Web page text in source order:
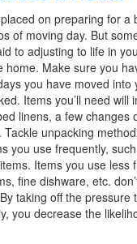
on preparing for a
of moving day. But
to adjusting to life in
Make sure you
you have moved into
Items you’ll need will
linens, a few changes
unpacking
you use frequently,
Items you use less
fine dishware, etc.
taking off the pressure
you decrease the